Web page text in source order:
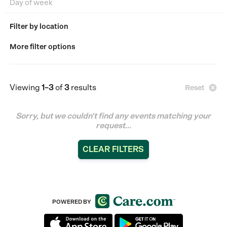
Filter by location
More filter options
Viewing 1–3of3results Reset 
Sorry, but we couldn't find any events matching your
request...
CLEAR FILTERS
POWERED BY